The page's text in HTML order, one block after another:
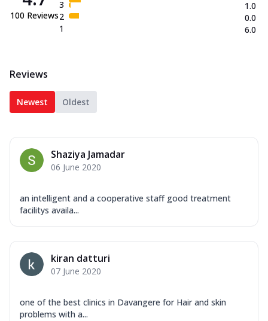
100 Reviews
3
2
1
1.0
0.0
6.0
Reviews
Newest Oldest
Shaziya Jamadar
06 June 2020
an intelligent and a cooperative staff good treatment
facilitys availa...
kiran datturi
07 June 2020
one of the best clinics in Davangere for Hair and skin
problems with a...